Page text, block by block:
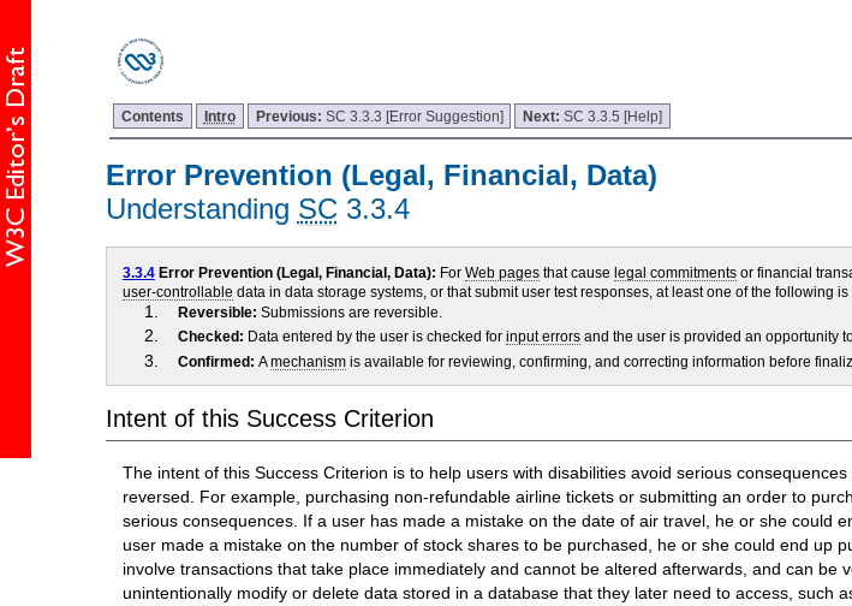
Contents Intro Previous: SC 3.3.3 [Error Suggestion] Next:SC 3.3.5 [Help]
Error Prevention (Legal, Financial, Data)
Understanding SC 3.3.4
3.3.4Error Prevention (Legal, Financial, Data): For Web pagesthat cause legal commitmentsor financial
user-controllable data in data storage systems, or that submit user test responses, at least one of the following is
Reversible: Submissions are reversible.
Checked: Data entered by the user is checked for input errorsand the user is provided an opportunity
Confirmed: Amechanismis available for reviewing, confirming, and correcting information before
Intent of this Success Criterion
The intent of this Success Criterion is to help users with disabilities avoid serious
reversed. For example, purchasing non-refundable airline tickets or submitting an order to
serious consequences. If a user has made a mistake on the date of air travel, he or she could
user made a mistake on the number of stock shares to be purchased, he or she could end up
involve transactions that take place immediately and cannot be altered afterwards, and can be
unintentionally modify or delete data stored in a database that they later need to access, such